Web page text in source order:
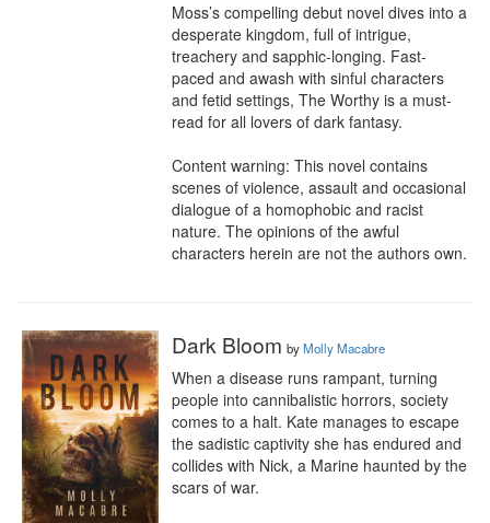
Moss’s compelling debut novel dives into a
desperate kingdom, full of intrigue,
treachery and sapphic-longing. Fast-
paced and awash with sinful characters
and fetid settings, The Worthy is a must-
read for all lovers of dark fantasy.
Content warning: This novel contains
scenes of violence, assault and occasional
dialogue of a homophobic and racist
nature. The opinions of the awful
characters herein are not the authors own.
Dark Bloom byMolly Macabre
When a disease runs rampant, turning
people into cannibalistic horrors, society
comes to a halt. Kate manages to escape
the sadistic captivity she has endured and
collides with Nick, a Marine haunted by the
scars of war.